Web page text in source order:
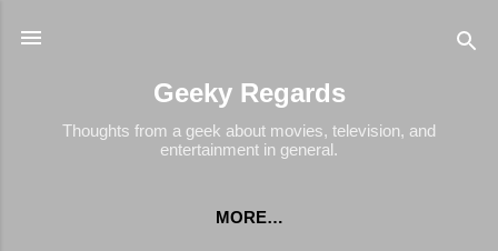
Geeky Regards
Thoughts from a geek about movies, television, and
entertainment in general.
MORE…